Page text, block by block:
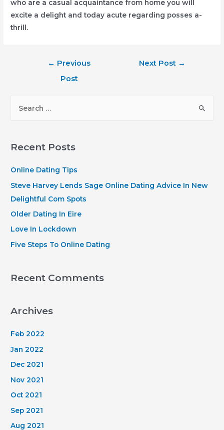
who are a casual acquaintance from home you will
excite a delight and today acute regarding posses a-
thrill.
← Previous
Post
Next Post →
r
h
f
o
r
Recent Posts
Online Dating Tips
Steve Harvey Lends Sage Online Dating Advice In New
Delightful Com Spots
Older Dating In Eire
Love In Lockdown
Five Steps To Online Dating
Recent Comments
Archives
Feb 2022
Jan 2022
Dec 2021
Nov 2021
Oct 2021
Sep 2021
Aug 2021